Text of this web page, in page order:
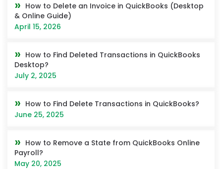
How to Delete an Invoice in QuickBooks (Desktop
& Online Guide)
April 15, 2026
How to Find Deleted Transactions in QuickBooks
Desktop?
July 2, 2025
How to Find Delete Transactions in QuickBooks?
June 25, 2025
How to Remove a State from QuickBooks Online
Payroll?
May 20, 2025